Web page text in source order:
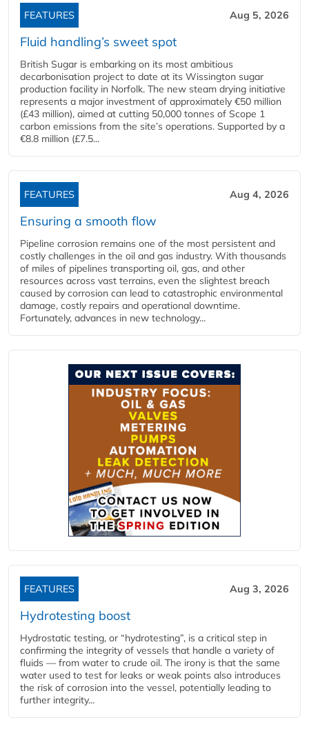
FEATURES Aug 5, 2026
Fluid handling’s sweet spot
British Sugar is embarking on its most ambitious
decarbonisation project to date at its Wissington sugar
production facility in Norfolk. The new steam drying initiative
represents a major investment of approximately €50 million
(£43 million), aimed at cutting 50,000 tonnes of Scope 1
carbon emissions from the site’s operations. Supported by a
€8.8 million (£7.5...
FEATURES Aug 4, 2026
Ensuring a smooth flow
Pipeline corrosion remains one of the most persistent and
costly challenges in the oil and gas industry. With thousands
of miles of pipelines transporting oil, gas, and other
resources across vast terrains, even the slightest breach
caused by corrosion can lead to catastrophic environmental
damage, costly repairs and operational downtime.
Fortunately, advances in new technology...
FEATURES Aug 3, 2026
Hydrotesting boost
Hydrostatic testing, or “hydrotesting”, is a critical step in
confirming the integrity of vessels that handle a variety of
fluids — from water to crude oil. The irony is that the same
water used to test for leaks or weak points also introduces
the risk of corrosion into the vessel, potentially leading to
further integrity...